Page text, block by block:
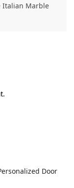
Italian Marble
Door